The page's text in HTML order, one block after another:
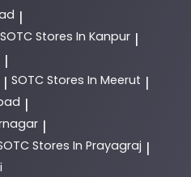
|
SOTC Stores In Kanpur |
|
| SOTC Stores In Meerut |
|
|
Stores In Prayagraj |